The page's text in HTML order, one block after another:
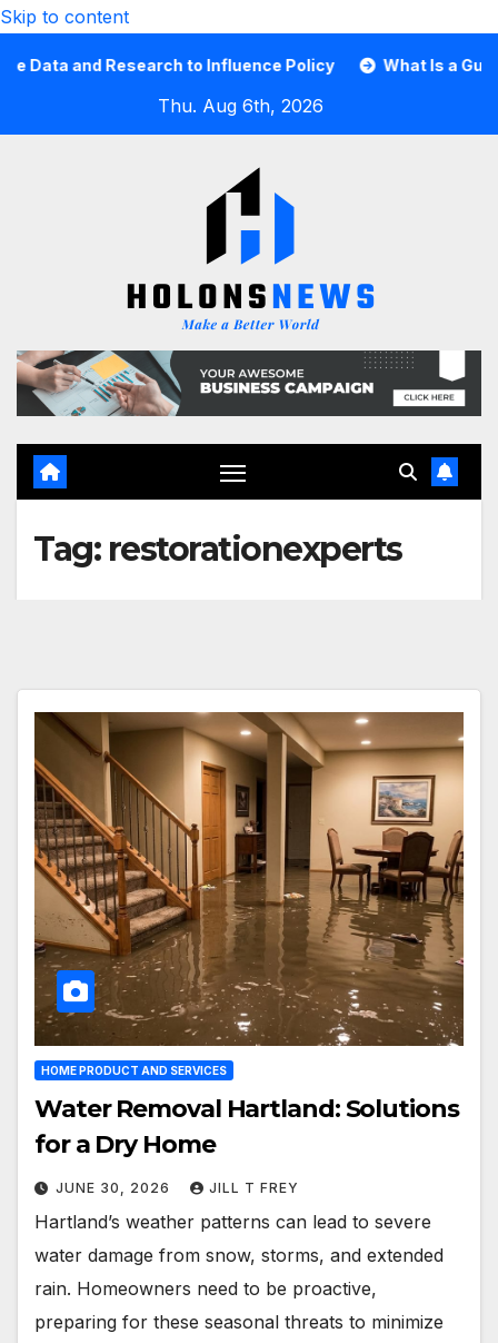
Skip to content
and Research to Influence Policy What Is a Guard
Thu. Aug 6th, 2026
Tag: restorationexperts
HOME PRODUCT AND SERVICES
Water Removal Hartland: Solutions
for a Dry Home
JUNE 30, 2026 JILL T FREY
Hartland’s weather patterns can lead to severe
water damage from snow, storms, and extended
rain. Homeowners need to be proactive,
preparing for these seasonal threats to minimize